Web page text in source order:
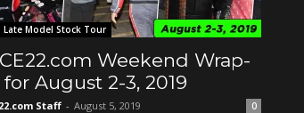
Late Model Stock Tour
Weekend Wrap-
for August 2-3, 2019
Staff - August 5, 2019 0